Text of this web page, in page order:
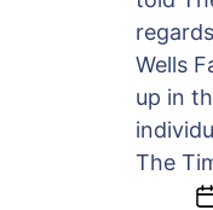
Wells
up in
The